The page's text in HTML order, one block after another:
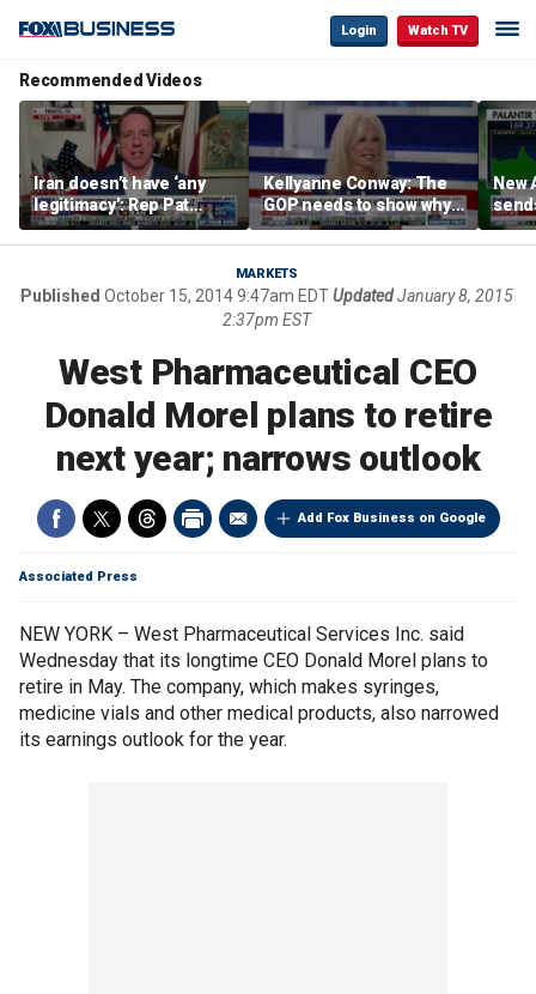
Login Watch TV
Recommended Videos
Iran doesn’t have ‘any
legitimacy’: Rep Pat
Fallon
Kellyanne Conway: The
GOP needs to show why
socialism is bad, not just
say it
New
MARKETS
Published October 15, 2014 9:47am EDTUpdated January 8, 2015
2:37pm EST
West Pharmaceutical CEO
Donald Morel plans to retire
next year; narrows outlook
Add Fox Business on Google
Associated Press
NEW YORK – West Pharmaceutical Services Inc. said
Wednesday that its longtime CEO Donald Morel plans to
retire in May. The company, which makes syringes,
medicine vials and other medical products, also narrowed
its earnings outlook for the year.